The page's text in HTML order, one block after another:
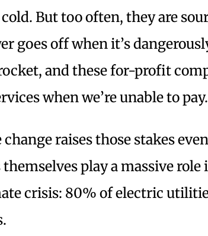
But too often, they are
goes off when it’s
and these for-profit
when we’re unable to pay.
raises those stakes
play a massive role
crisis: 80% of electric